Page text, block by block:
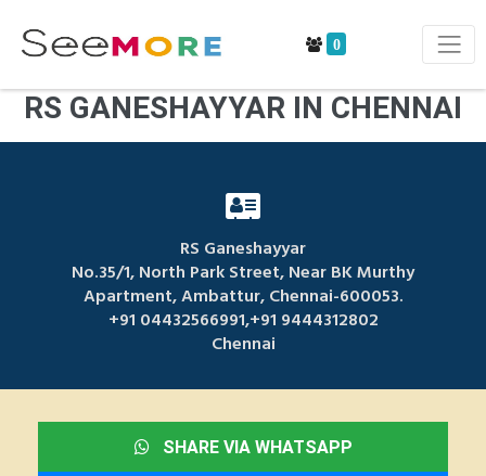
0
RS GANESHAYYAR IN CHENNAI
RS Ganeshayyar
No.35/1, North Park Street, Near BK Murthy
Apartment, Ambattur, Chennai-600053.
+91 04432566991,+91 9444312802
Chennai
SHARE VIA WHATSAPP